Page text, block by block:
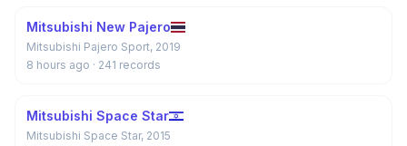
Mitsubishi New Pajero
Mitsubishi Pajero Sport, 2019
8 hours ago · 241 records
Mitsubishi Space Star
Mitsubishi Space Star, 2015